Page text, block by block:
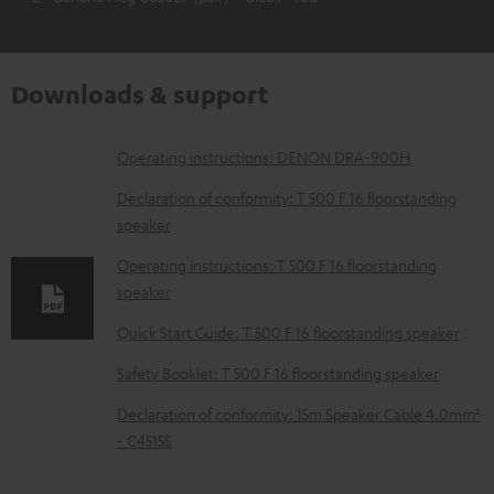
Downloads & support
D
o
w
n
l
o
d
a
b
Operating instructions: DENON DRA-900H
Declaration of conformity: T 500 F 16 floorstanding
speaker
Operating instructions: T 500 F 16 floorstanding
speaker
Quick Start Guide: T 500 F 16 floorstanding speaker
Safety Booklet: T 500 F 16 floorstanding speaker
Declaration of conformity: 15m Speaker Cable 4.0mm²
- C4515S